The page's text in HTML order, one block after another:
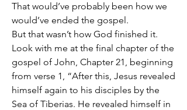
That would’ve probably been how we
would’ve ended the gospel.
But that wasn’t how God finished it.
Look with me at the final chapter of the
gospel of John, Chapter 21, beginning
from verse 1, “After this, Jesus revealed
himself again to his disciples by the
Sea of Tiberias. He revealed himself in